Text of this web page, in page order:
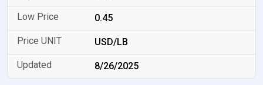
0.45
USD/LB
8/26/2025